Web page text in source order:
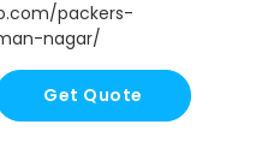
packers-
nagar/
Get Quote